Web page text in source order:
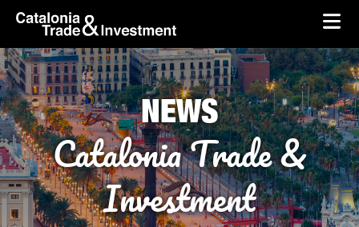
Skip to Main Content
skip-to-content
NEWS
Catalonia Trade &
Investment